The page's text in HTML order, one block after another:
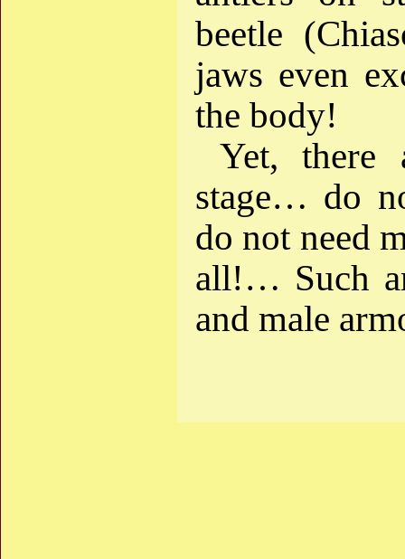
beetle
jaws even
the body!
Yet, there
stage… do
do not need
all!… Such
and male